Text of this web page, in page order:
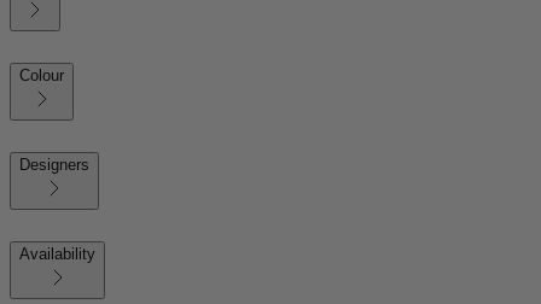
Colour
Designers
Availability